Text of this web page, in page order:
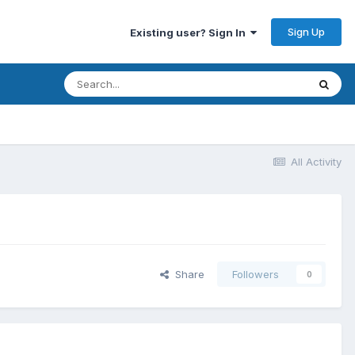
Existing user? Sign In Sign Up
All Activity
Share Followers 0